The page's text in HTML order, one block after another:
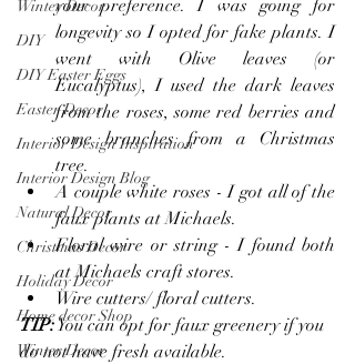
Winter Decor
DIY
DIY Easter Eggs
Easter Decor
Interior Design Inspiration
Interior Design Blog
Natural Decor
Christmas Decor
Holiday Decor
Home decor Shop
Winter Decor
your preference. I was going for
longevity so I opted for fake plants. I
went with Olive leaves (or
Eucalyptus), I used the dark leaves
from the roses, some red berries and
some branches from a Christmas
tree.
A couple white roses - I got all of the
faux plants at Michaels.
Floral wire or string - I found both
at Michaels craft stores.
Wire cutters/ floral cutters.
TIP: You can opt for faux greenery if you
do not have fresh available.